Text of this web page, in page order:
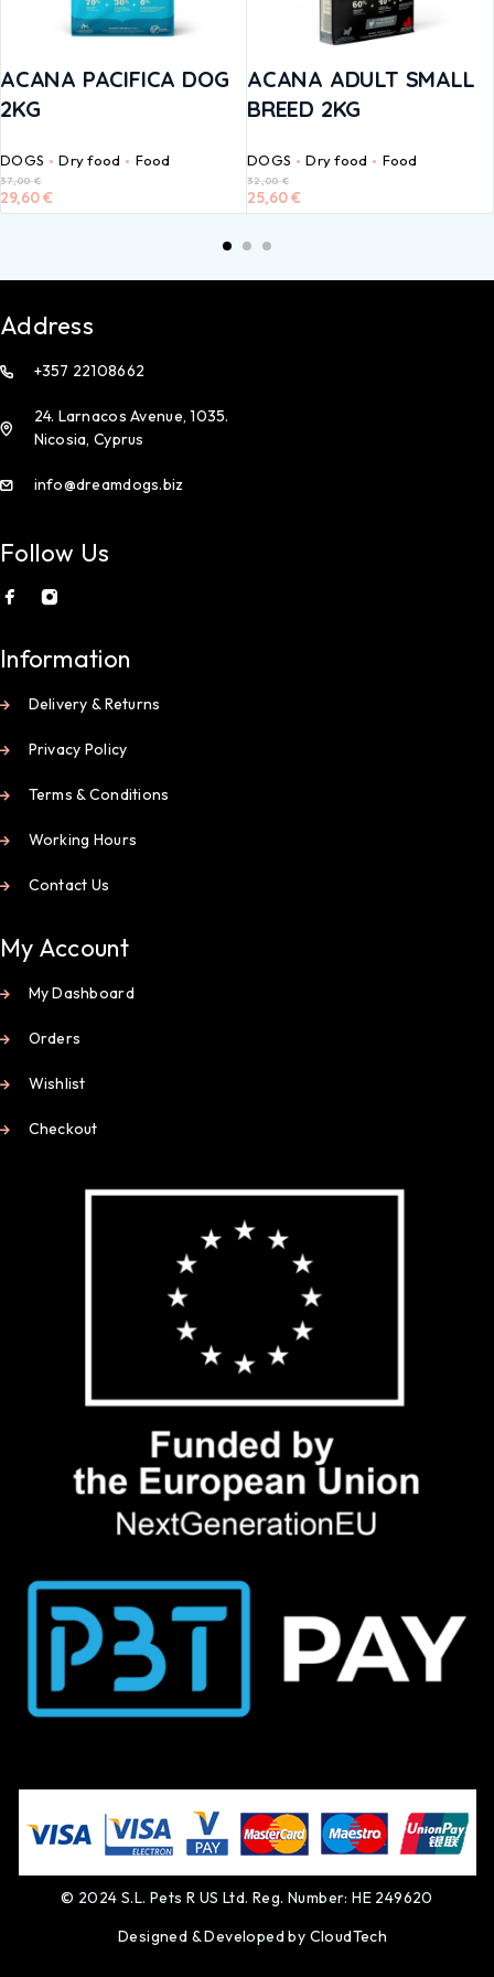
ACANA PACIFICA DOG
2KG
DOGS Dry food Food
37,00€
29,60€
ACANA ADULT SMALL
BREED 2KG
DOGS Dry food Food
32,00€
25,60€
Address
+357 22108662
24. Larnacos Avenue, 1035.
Nicosia, Cyprus
info@dreamdogs.biz
Follow Us
Information
Delivery & Returns
Privacy Policy
Terms & Conditions
Working Hours
Contact Us
My Account
My Dashboard
Orders
Wishlist
Checkout
© 2024 S.L. Pets R US Ltd. Reg. Number: HE 249620
Designed & Developed by CloudTech